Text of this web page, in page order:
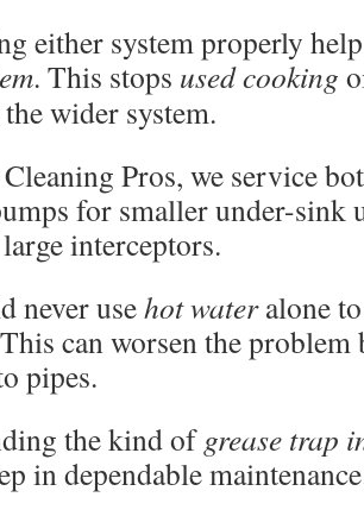
either system properly
. This stops used cooking
wider system.
Pros, we service
for smaller under-sink
interceptors.
never usehot wateralone to
can worsen the problem
pipes.
the kind of grease trap
in dependable